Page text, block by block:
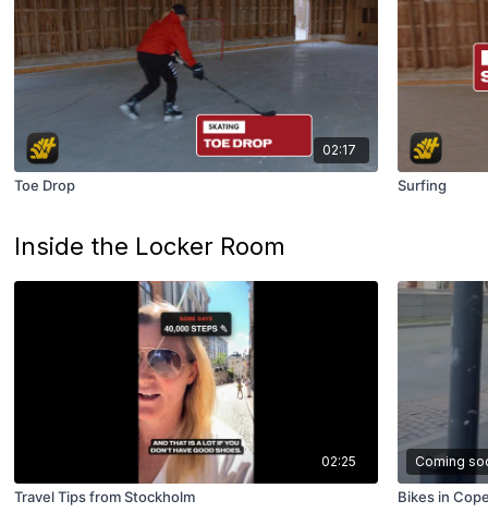
02:17
Toe Drop Surfing
Inside the Locker Room
02:25
Travel Tips from Stockholm
Coming
Bikes in